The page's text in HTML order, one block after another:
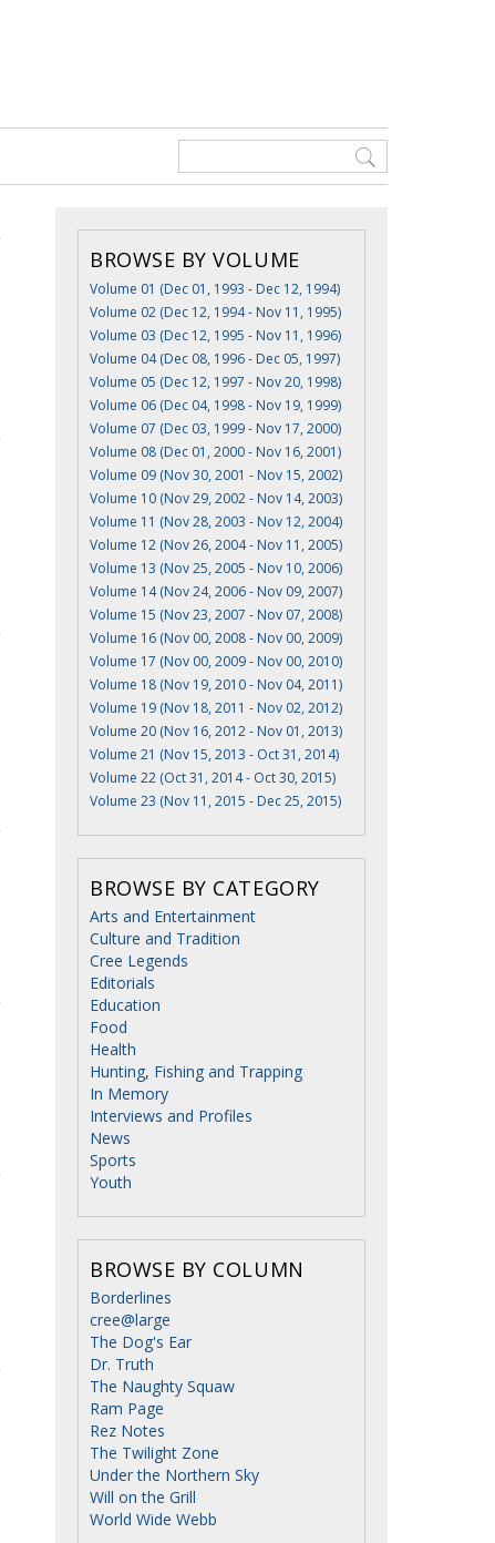
BROWSE BY VOLUME
Volume 01 (Dec 01, 1993 - Dec 12, 1994)
Volume 02 (Dec 12, 1994 - Nov 11, 1995)
Volume 03 (Dec 12, 1995 - Nov 11, 1996)
Volume 04 (Dec 08, 1996 - Dec 05, 1997)
Volume 05 (Dec 12, 1997 - Nov 20, 1998)
Volume 06 (Dec 04, 1998 - Nov 19, 1999)
Volume 07 (Dec 03, 1999 - Nov 17, 2000)
Volume 08 (Dec 01, 2000 - Nov 16, 2001)
Volume 09 (Nov 30, 2001 - Nov 15, 2002)
Volume 10 (Nov 29, 2002 - Nov 14, 2003)
Volume 11 (Nov 28, 2003 - Nov 12, 2004)
Volume 12 (Nov 26, 2004 - Nov 11, 2005)
Volume 13 (Nov 25, 2005 - Nov 10, 2006)
Volume 14 (Nov 24, 2006 - Nov 09, 2007)
Volume 15 (Nov 23, 2007 - Nov 07, 2008)
Volume 16 (Nov 00, 2008 - Nov 00, 2009)
Volume 17 (Nov 00, 2009 - Nov 00, 2010)
Volume 18 (Nov 19, 2010 - Nov 04, 2011)
Volume 19 (Nov 18, 2011 - Nov 02, 2012)
Volume 20 (Nov 16, 2012 - Nov 01, 2013)
Volume 21 (Nov 15, 2013 - Oct 31, 2014)
Volume 22 (Oct 31, 2014 - Oct 30, 2015)
Volume 23 (Nov 11, 2015 - Dec 25, 2015)
BROWSE BY CATEGORY
Arts and Entertainment
Culture and Tradition
Cree Legends
Editorials
Education
Food
Health
Hunting, Fishing and Trapping
In Memory
Interviews and Profiles
News
Sports
Youth
BROWSE BY COLUMN
Borderlines
cree@large
The Dog's Ear
Dr. Truth
The Naughty Squaw
Ram Page
Rez Notes
The Twilight Zone
Under the Northern Sky
Will on the Grill
World Wide Webb